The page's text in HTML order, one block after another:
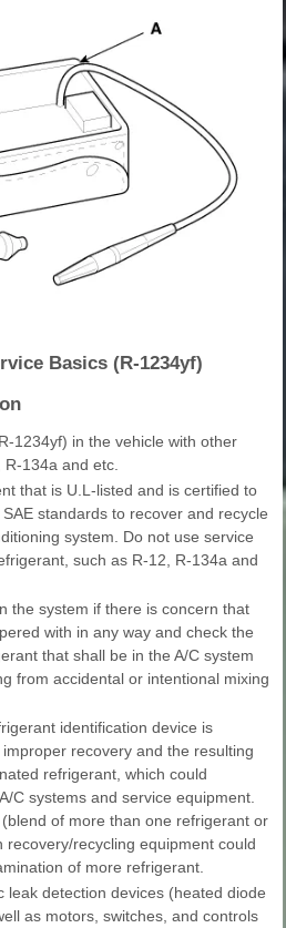
Basics (R-1234yf)
1234yf) in the vehicle with other
134a and etc.
that is U.L-listed and is certified to
standards to recover and recycle
system. Do not use service
such as R-12, R-134a and
the system if there is concern that
with in any way and check the
that shall be in the A/C system
from accidental or intentional mixing
identification device is
recovery and the resulting
refrigerant, which could
C systems and service equipment.
of more than one refrigerant or
recovery/recycling equipment could
of more refrigerant.
leak detection devices (heated diode
as motors, switches, and controls